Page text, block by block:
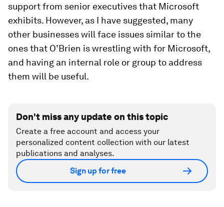
support from senior executives that Microsoft
exhibits. However, as I have suggested, many
other businesses will face issues similar to the
ones that O’Brien is wrestling with for Microsoft,
and having an internal role or group to address
them will be useful.
Don't miss any update on this topic
Create a free account and access your
personalized content collection with our latest
publications and analyses.
Sign up for free